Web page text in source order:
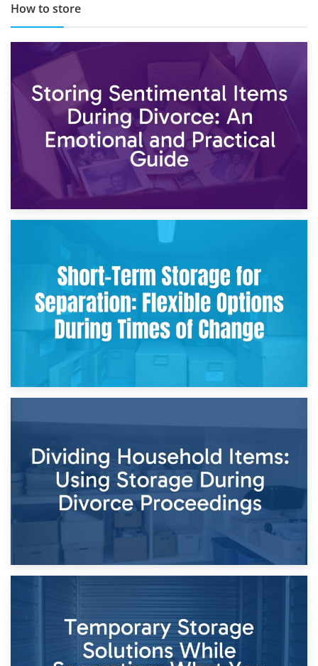
How to store
2nd May 2026
Storing Sentimental Items During Divorce: An Emotional
and Practical Guide
Times of Change
26th April 2026
Dividing Household Items: Using Storage During Divorce
Proceedings